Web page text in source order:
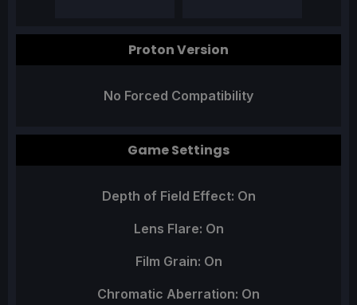
Proton Version
No Forced Compatibility
Game Settings
Depth of Field Effect: On
Lens Flare: On
Film Grain: On
Chromatic Aberration: On